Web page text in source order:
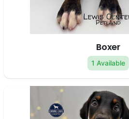
Boxer
1 Available